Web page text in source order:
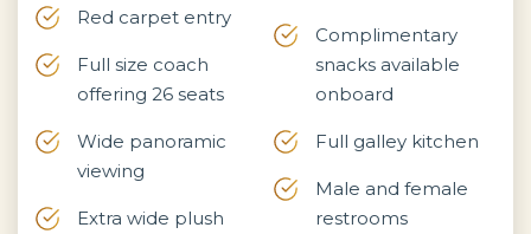
Red carpet entry
Full size coach
offering 26 seats
Wide panoramic
viewing
Extra wide plush
Complimentary
snacks available
onboard
Full galley kitchen
Male and female
restrooms